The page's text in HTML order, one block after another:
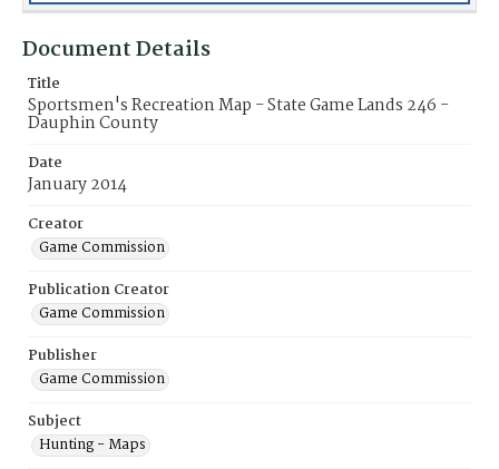
Document Details
Title
Sportsmen's Recreation Map - State Game Lands 246 -
Dauphin County
Date
January 2014
Creator
Game Commission
Publication Creator
Game Commission
Publisher
Game Commission
Subject
Hunting - Maps